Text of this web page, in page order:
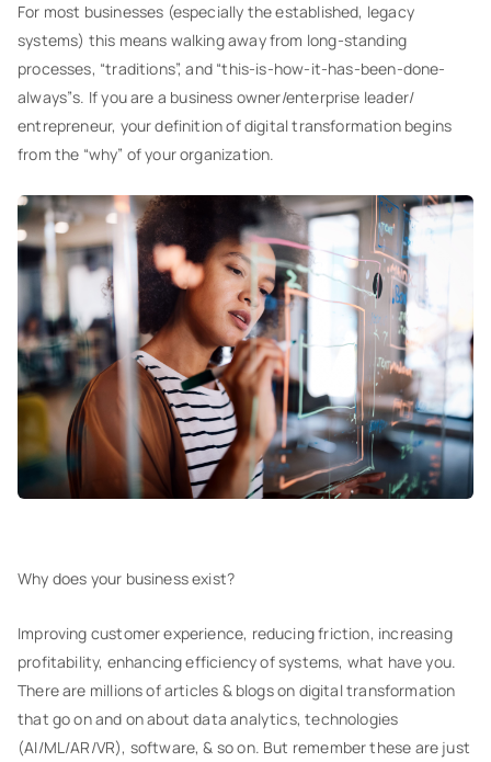
For most businesses (especially the established, legacy
systems) this means walking away from long-standing
processes, “traditions”, and “this-is-how-it-has-been-done-
always”s. If you are a business owner/enterprise leader/
entrepreneur, your definition of digital transformation begins
from the “why” of your organization.
Why does your business exist?
Improving customer experience, reducing friction, increasing
profitability, enhancing efficiency of systems, what have you.
There are millions of articles & blogs on digital transformation
that go on and on about data analytics, technologies
(AI/ML/AR/VR), software, & so on. But remember these are just